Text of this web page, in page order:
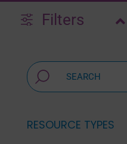
Filters
RESOURCE TYPES